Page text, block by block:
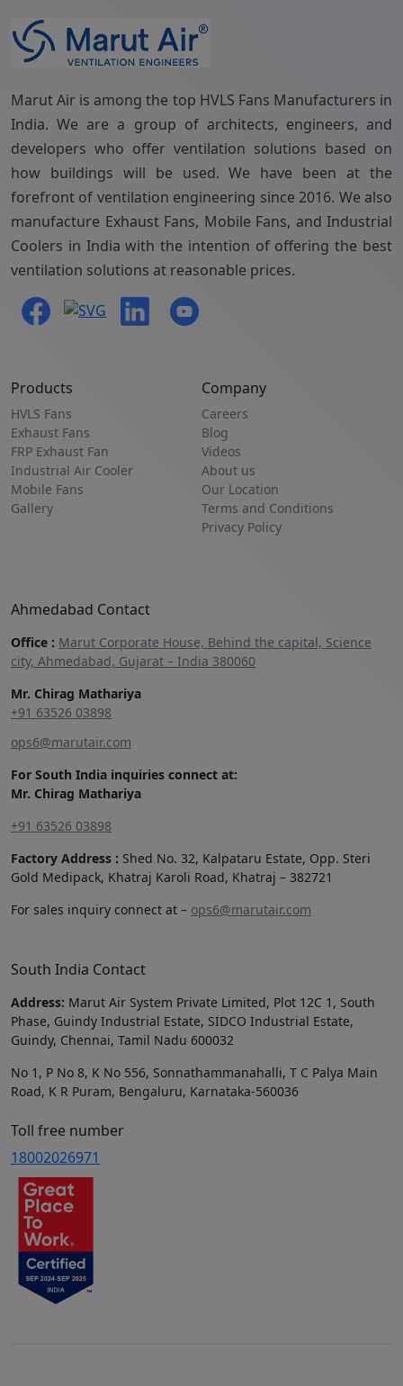
Marut Air is among the top HVLS Fans Manufacturers in
India. We are a group of architects, engineers, and
developers who offer ventilation solutions based on
how buildings will be used. We have been at the
forefront of ventilation engineering since 2016. We also
manufacture Exhaust Fans, Mobile Fans, and Industrial
Coolers in India with the intention of offering the best
ventilation solutions at reasonable prices.
Products
HVLS Fans
Exhaust Fans
FRP Exhaust Fan
Industrial Air Cooler
Mobile Fans
Gallery
Company
Careers
Blog
Videos
About us
Our Location
Terms and Conditions
Privacy Policy
Ahmedabad Contact
Office : Marut Corporate House, Behind the capital, Science
city, Ahmedabad, Gujarat – India 380060
Mr. Chirag Mathariya
+91 63526 03898‬
ops6@marutair.com
For South India inquiries connect at:
Mr. Chirag Mathariya
+91 63526 03898
Factory Address : Shed No. 32, Kalpataru Estate, Opp. Steri
Gold Medipack, Khatraj Karoli Road, Khatraj – 382721
For sales inquiry connect at – ops6@marutair.com
South India Contact
Address: Marut Air System Private Limited, Plot 12C 1, South
Phase, Guindy Industrial Estate, SIDCO Industrial Estate,
Guindy, Chennai, Tamil Nadu 600032
No 1, P No 8, K No 556, Sonnathammanahalli, T C Palya Main
Road, K R Puram, Bengaluru, Karnataka-560036
Toll free number
18002026971